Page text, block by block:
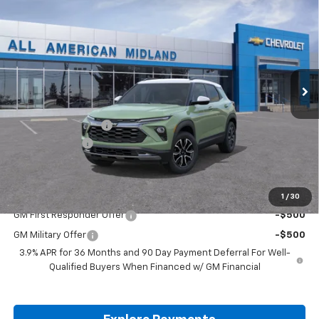
1 / 30
VIN:KL79MVSL9TB263397
In Stock Ext.
SAVINGS DRIVE IT NOW PRICE
MSRP:
$31,285
Documentation Fee
Drive It Now Price:
Add. Offers you may Qualify For:
GM First Responder Offer -$500
GM Military Offer
-$500
3.9% APR for 36 Months and 90 Day Payment Deferral For Well-
Qualified Buyers When Financed w/ GM Financial